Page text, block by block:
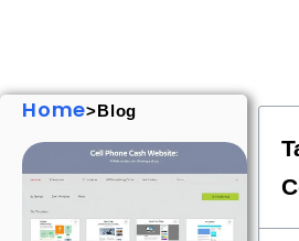
Home>Blog